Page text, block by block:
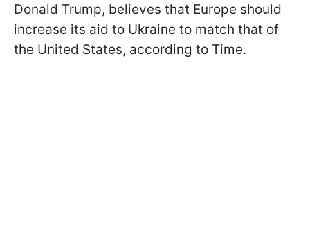
Donald Trump, believes that Europe should
increase its aid to Ukraine to match that of
the United States, according to Time.